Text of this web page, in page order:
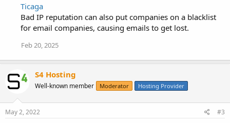
Ticaga
Bad IP reputation can also put companies on a blacklist
for email companies, causing emails to get lost.
Feb 20, 2025
S4 Hosting
Well-known member Moderator Hosting Provider
May 2, 2022 #3